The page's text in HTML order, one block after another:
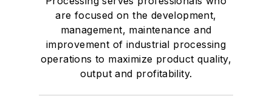
are focused on the development,
management, maintenance and
improvement of industrial processing
operations to maximize product quality,
output and profitability.